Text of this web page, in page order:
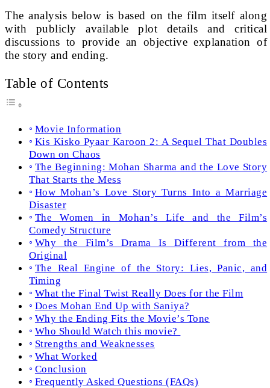
The analysis below is based on the film itself along
with publicly available plot details and critical
discussions to provide an objective explanation of
the story and ending.
Table of Contents
Movie Information
Kis Kisko Pyaar Karoon 2: A Sequel That Doubles
Down on Chaos
The Beginning: Mohan Sharma and the Love Story
That Starts the Mess
How Mohan’s Love Story Turns Into a Marriage
Disaster
The Women in Mohan’s Life and the Film’s
Comedy Structure
Why the Film’s Drama Is Different from the
Original
The Real Engine of the Story: Lies, Panic, and
Timing
What the Final Twist Really Does for the Film
Does Mohan End Up with Saniya?
Why the Ending Fits the Movie’s Tone
Who Should Watch this movie?
Strengths and Weaknesses
What Worked
Conclusion
Frequently Asked Questions (FAQs)